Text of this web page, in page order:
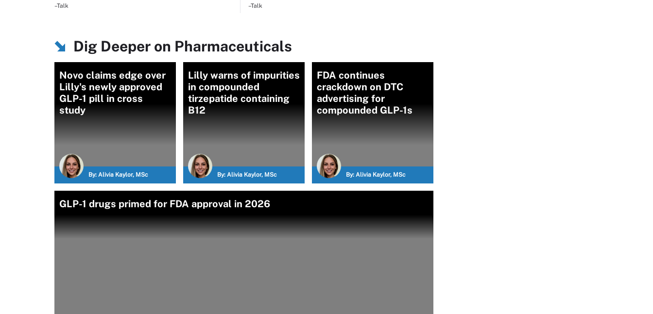
–Talk
–Talk
Dig Deeper on Pharmaceuticals
Novo claims edge over
Lilly's newly approved
GLP-1 pill in cross
study
By: Alivia Kaylor, MSc
Lilly warns of impurities
in compounded
tirzepatide containing
B12
By: Alivia Kaylor, MSc
FDA continues
crackdown on DTC
advertising for
compounded GLP-1s
By: Alivia Kaylor, MSc
GLP-1 drugs primed for FDA approval in 2026